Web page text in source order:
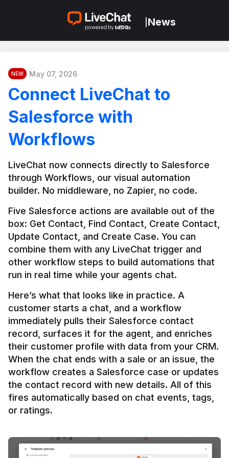
News
NEW May 07, 2026
Connect LiveChat to
Salesforce with
Workflows
LiveChat now connects directly to Salesforce
through Workflows, our visual automation
builder. No middleware, no Zapier, no code.
Five Salesforce actions are available out of the
box: Get Contact, Find Contact, Create Contact,
Update Contact, and Create Case. You can
combine them with any LiveChat trigger and
other workflow steps to build automations that
Here’s what that looks like in practice. A
customer starts a chat, and a workflow
immediately pulls their Salesforce contact
record, surfaces it for the agent, and enriches
their customer profile with data from your CRM.
When the chat ends with a sale or an issue, the
workflow creates a Salesforce case or updates
the contact record with new details. All of this
fires automatically based on chat events, tags,
or ratings.